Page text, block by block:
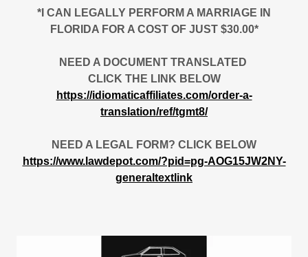
*I CAN LEGALLY PERFORM A MARRIAGE IN
FLORIDA FOR A COST OF JUST $30.00*
NEED A DOCUMENT TRANSLATED
CLICK THE LINK BELOW
https://idiomaticaffiliates.com/order-a-
translation/ref/tgmt8/
NEED A LEGAL FORM? CLICK BELOW
https://www.lawdepot.com/?pid=pg-AOG15JW2NY-
generaltextlink